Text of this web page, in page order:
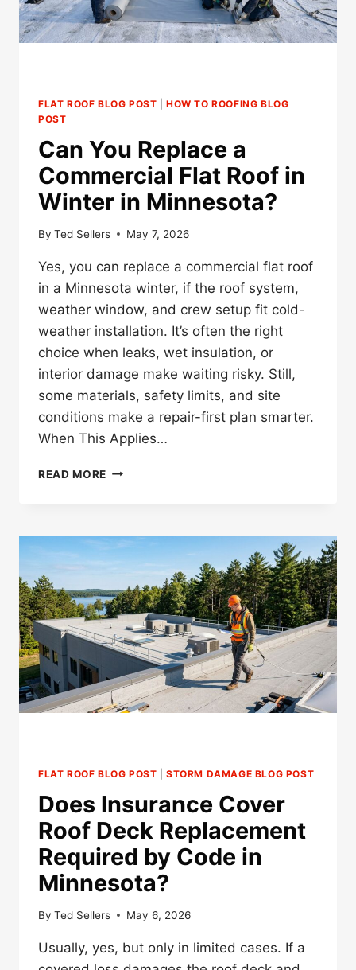
FLAT ROOF BLOG POST |HOW TO ROOFING BLOG
POST
Can You Replace a
Commercial Flat Roof in
Winter in Minnesota?
By Ted Sellers May 7, 2026
Yes, you can replace a commercial flat roof
in a Minnesota winter, if the roof system,
weather window, and crew setup fit cold-
weather installation. It’s often the right
choice when leaks, wet insulation, or
interior damage make waiting risky. Still,
some materials, safety limits, and site
conditions make a repair-first plan smarter.
When This Applies…
READ MORE CAN
COMMERCIAL
ROOF
IN
WINTER
IN
MINNESOTA?
FLAT ROOF BLOG POST |STORM DAMAGE BLOG POST
Does Insurance Cover
Roof Deck Replacement
Required by Code in
Minnesota?
By Ted Sellers May 6, 2026
Usually, yes, but only in limited cases. If a